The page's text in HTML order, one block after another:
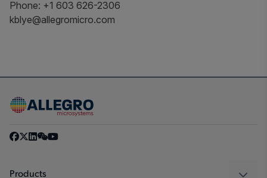
Phone: +1 603 626-2306
kblye@allegromicro.com
Products